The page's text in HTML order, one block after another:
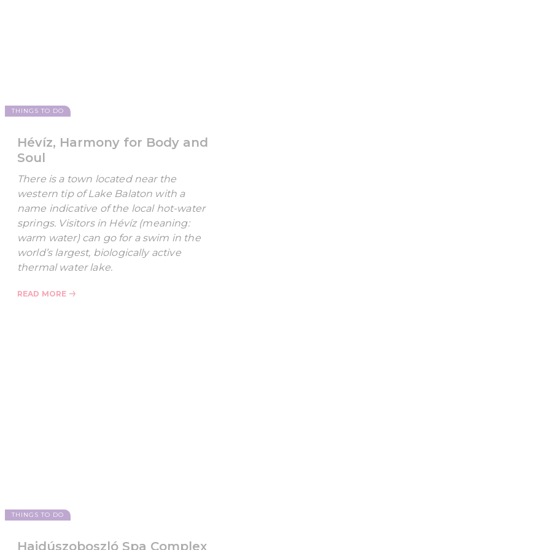
THINGS TO DO
Hévíz, Harmony for Body and
Soul
There is a town located near the
western tip of Lake Balaton with a
name indicative of the local hot-water
springs. Visitors in Hévíz (meaning:
warm water) can go for a swim in the
world’s largest, biologically active
thermal water lake.
READ MORE
THINGS TO DO
Hajdúszoboszló Spa Complex